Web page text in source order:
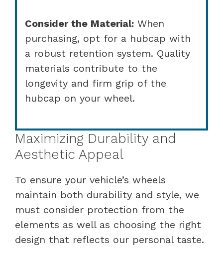
Consider the Material: When
purchasing, opt for a hubcap with
a robust retention system. Quality
materials contribute to the
longevity and firm grip of the
hubcap on your wheel.
Maximizing Durability and
Aesthetic Appeal
To ensure your vehicle’s wheels
maintain both durability and style, we
must consider protection from the
elements as well as choosing the right
design that reflects our personal taste.